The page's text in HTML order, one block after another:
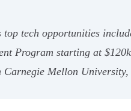
tech opportunities
Program starting at
Mellon